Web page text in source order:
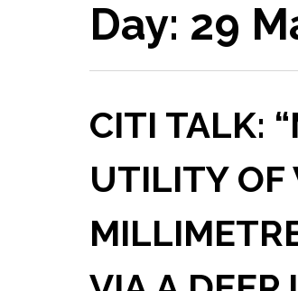
Day: 29
CITI TALK:
UTILITY OF